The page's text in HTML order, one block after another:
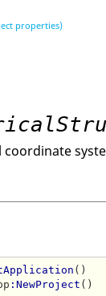
properties)
coordinate
()
:NewProject ()